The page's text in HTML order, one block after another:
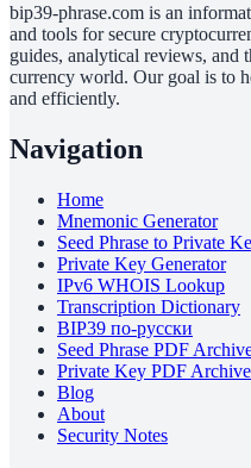
bip39-phrase.com is an
and tools for secure
guides, analytical reviews, and
currency world. Our goal is to
and efficiently.
Navigation
Home
Mnemonic Generator
Seed Phrase to Private
Private Key Generator
IPv6 WHOIS Lookup
Transcription Dictionary
BIP39 по-русски
Seed Phrase PDF
Private Key PDF Archive
Blog
About
Security Notes